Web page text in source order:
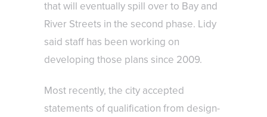
that will eventually spill over to Bay and
River Streets in the second phase. Lidy
said staff has been working on
developing those plans since 2009.
Most recently, the city accepted
statements of qualification from design-